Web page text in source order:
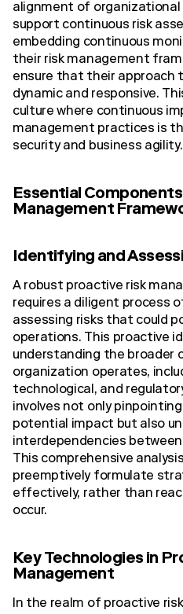
alignment of
support continuous risk
embedding continuous
their risk management
ensure that their approach
dynamic and responsive.
culture where continuous
management practices is
security and business agility.
Essential
Management
Identifying and
A robust proactive risk
requires a diligent process
assessing risks that could
operations. This proactive
understanding the broader
organization operates,
technological, and
involves not only
potential impact but also
interdependencies
This comprehensive
preemptively formulate
effectively, rather than
occur.
Key Technologies in
Management
In the realm of proactive